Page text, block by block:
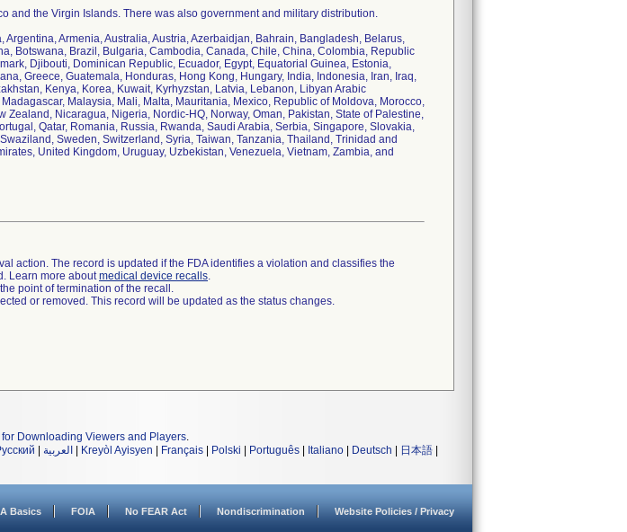
and the Virgin Islands. There was also government and military distribution.
Armenia, Australia, Austria, Azerbaidjan, Bahrain, Bangladesh, Belarus,
Botswana, Brazil, Bulgaria, Cambodia, Canada, Chile, China, Colombia, Republic
Djibouti, Dominican Republic, Ecuador, Egypt, Equatorial Guinea, Estonia,
Greece, Guatemala, Honduras, Hong Kong, Hungary, India, Indonesia, Iran, Iraq,
Kenya, Korea, Kuwait, Kyrhyzstan, Latvia, Lebanon, Libyan Arabic
Malaysia, Mali, Malta, Mauritania, Mexico, Republic of Moldova, Morocco,
Zealand, Nicaragua, Nigeria, Nordic-HQ, Norway, Oman, Pakistan, State of Palestine,
Qatar, Romania, Russia, Rwanda, Saudi Arabia, Serbia, Singapore, Slovakia,
Sweden, Switzerland, Syria, Taiwan, Tanzania, Thailand, Trinidad and
United Kingdom, Uruguay, Uzbekistan, Venezuela, Vietnam, Zambia, and
action. The record is updated if the FDA identifies a violation and classifies the
Learn more aboutmedical device recalls.
point of termination of the recall.
or removed. This record will be updated as the status changes.
for Downloading Viewers and Players.
العربية Kreyòl Ayisyen Français Polski Português Italiano Deutsch 日本語
Basics FOIA No FEAR Act Nondiscrimination Website Policies / Privacy